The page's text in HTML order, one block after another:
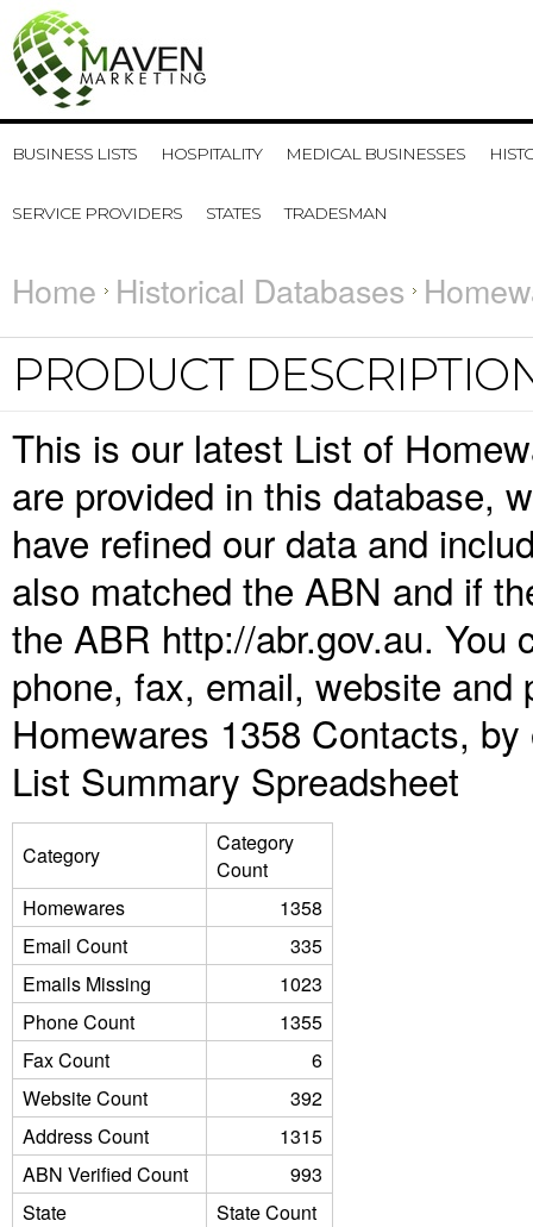
BUSINESS LISTS HOSPITALITY MEDICAL BUSINESSES
SERVICE PROVIDERS STATES TRADESMAN
Home Historical Databases
PRODUCT
This is our latest List of
are provided in this database,
have refined our data and
also matched the ABN and if
the ABR http://abr.gov.au. You
phone, fax, email, website
Homewares 1358 Contacts,
List Summary Spreadsheet
Category
Category
Count
Homewares
1358
Email Count
335
Emails Missing
1023
Phone Count
1355
Fax Count
6
Website Count
392
Address Count
1315
ABN Verified Count
993
State
State Count